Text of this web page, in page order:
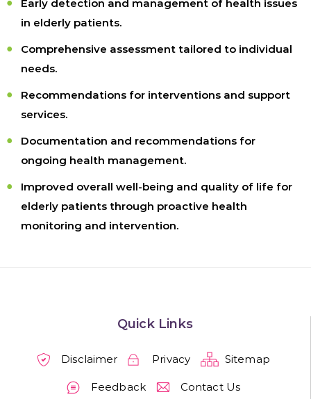
Early detection and management of health issues
in elderly patients.
Comprehensive assessment tailored to individual
needs.
Recommendations for interventions and support
services.
Documentation and recommendations for
ongoing health management.
Improved overall well-being and quality of life for
elderly patients through proactive health
monitoring and intervention.
Quick Links
Disclaimer Privacy Sitemap
Feedback Contact Us